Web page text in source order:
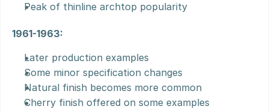
Peak of thinline archtop popularity
1961-1963:
Later production examples
Some minor specification changes
Natural finish becomes more common
Cherry finish offered on some examples